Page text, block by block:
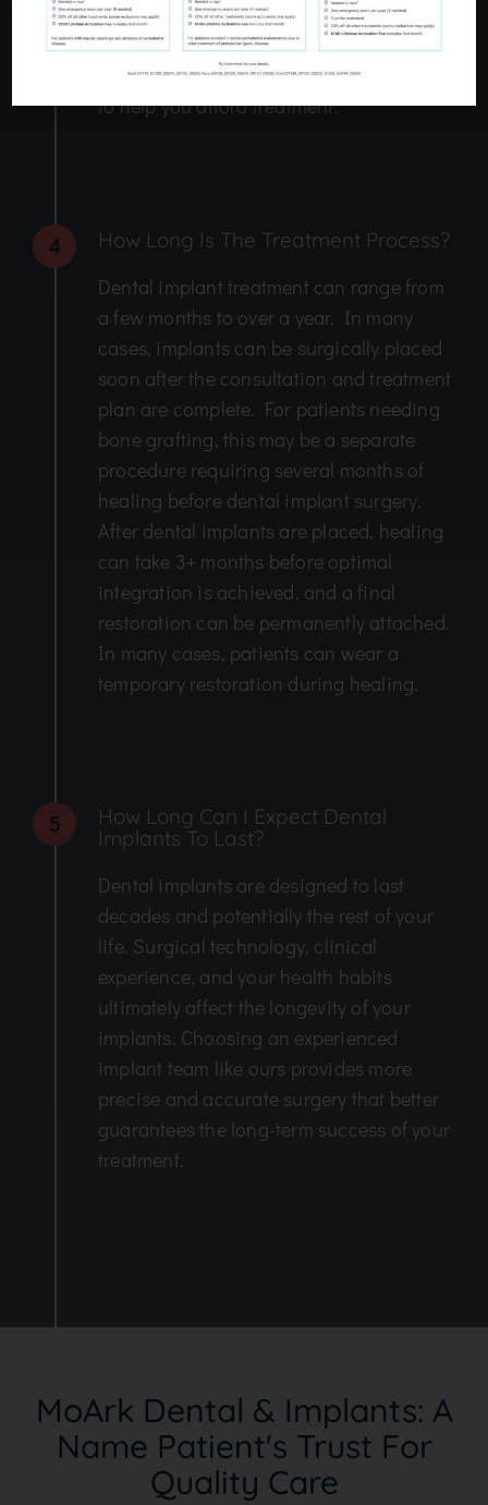
procedures are needed. Our team can
help you apply for dental financing and
will file insurance claims on your behalf
to help you afford treatment.
4
How Long Is The Treatment Process?
Dental implant treatment can range from
a few months to over a year. In many
cases, implants can be surgically placed
soon after the consultation and treatment
plan are complete. For patients needing
bone grafting, this may be a separate
procedure requiring several months of
healing before dental implant surgery.
After dental implants are placed, healing
can take 3+ months before optimal
integration is achieved, and a final
restoration can be permanently attached.
In many cases, patients can wear a
temporary restoration during healing.
5
How Long Can I Expect Dental
Implants To Last?
Dental implants are designed to last
decades and potentially the rest of your
life. Surgical technology, clinical
experience, and your health habits
ultimately affect the longevity of your
implants. Choosing an experienced
implant team like ours provides more
precise and accurate surgery that better
guarantees the long-term success of your
treatment.
MoArk Dental & Implants: A
Name Patient's Trust For
Quality Care